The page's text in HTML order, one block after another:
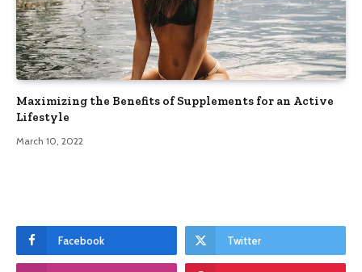
Maximizing the Benefits of Supplements for an Active
Lifestyle
March 10, 2022
Facebook Twitter